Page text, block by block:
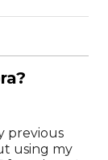
previous
using my